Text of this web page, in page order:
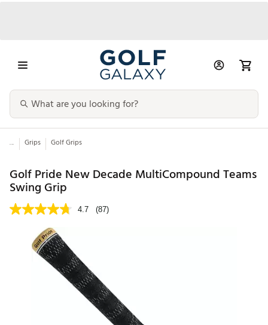
... Grips Golf Grips
Golf Pride New Decade MultiCompound Teams
Swing Grip
4.7 (87)